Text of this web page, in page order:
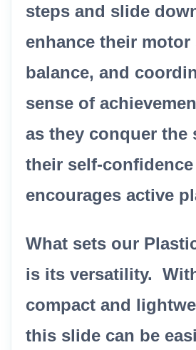
steps and slide
enhance their motor
balance, and
sense of
as they conquer the
their self-confidence
encourages active
What sets our
is its versatility.
compact and
this slide can be